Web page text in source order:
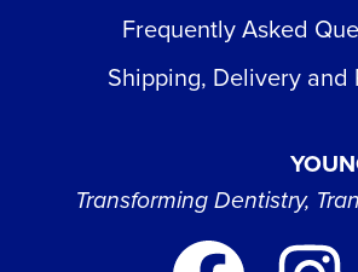
Frequently Asked
Shipping, Delivery and
Transforming Dentistry,